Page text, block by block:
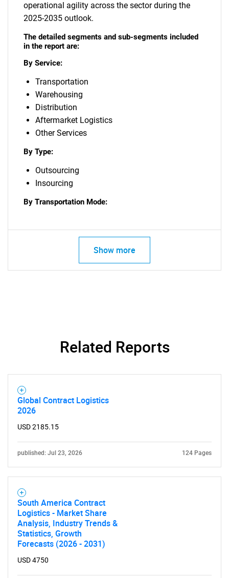
operational agility across the sector during the
2025-2035 outlook.
The detailed segments and sub-segments included
in the report are:
By Service:
Transportation
Warehousing
Distribution
Aftermarket Logistics
Other Services
By Type:
Outsourcing
Insourcing
By Transportation Mode:
Show more
Related Reports
Global Contract Logistics
2026
USD 2185.15
published: Jul 23, 2026 124 Pages
South America Contract
Logistics - Market Share
Analysis, Industry Trends &
Statistics, Growth
Forecasts (2026 - 2031)
USD 4750